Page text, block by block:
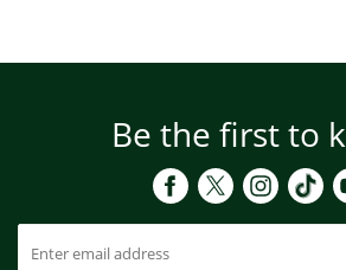
Be the first to